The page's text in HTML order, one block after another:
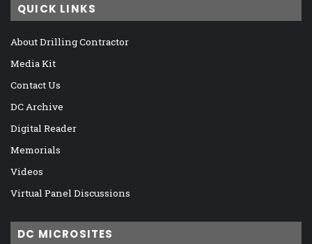
QUICK LINKS
About Drilling Contractor
Media Kit
Contact Us
DC Archive
Digital Reader
Memorials
Videos
Virtual Panel Discussions
DC MICROSITES